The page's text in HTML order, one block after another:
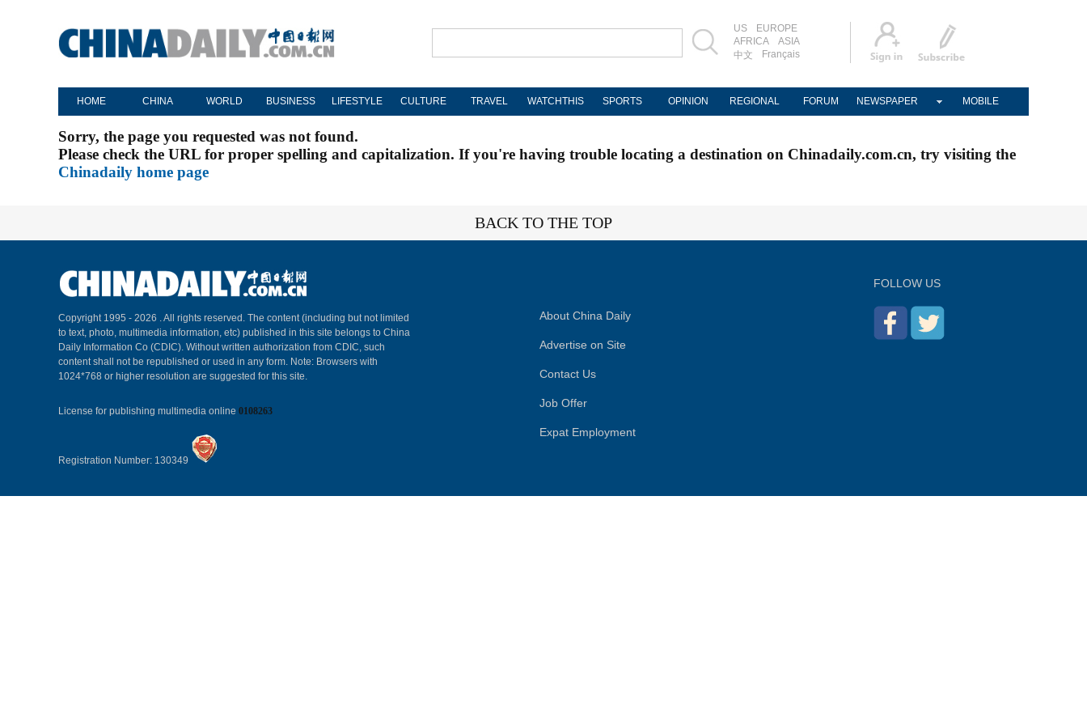
US
EUROPE
AFRICA
ASIA
中文
Français
HOME CHINA WORLD BUSINESS LIFESTYLE CULTURE TRAVEL WATCHTHIS SPORTS OPINION REGIONAL FORUM NEWSPAPER MOBILE
Sorry, the page you requested was not found.
Please check the URL for proper spelling and capitalization. If you're having trouble locating a destination on Chinadaily.com.cn, try visiting the
Chinadaily home page
BACK TO THE TOP
Copyright 1995 - 2026 . All rights reserved. The content (including but not limited
to text, photo, multimedia information, etc) published in this site belongs to China
Daily Information Co (CDIC). Without written authorization from CDIC, such
content shall not be republished or used in any form. Note: Browsers with
1024*768 or higher resolution are suggested for this site.
License for publishing multimedia online 0108263
Registration Number: 130349
About China Daily
Advertise on Site
Contact Us
Job Offer
Expat Employment
FOLLOW US